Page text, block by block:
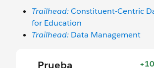
Trailhead:Constituent-Centric
for Education
Trailhead: Data Management